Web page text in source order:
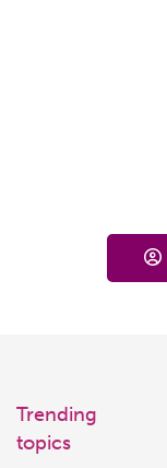
Trending
topics